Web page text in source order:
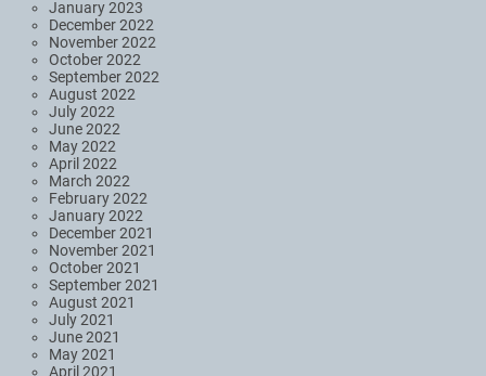
January 2023
December 2022
November 2022
October 2022
September 2022
August 2022
July 2022
June 2022
May 2022
April 2022
March 2022
February 2022
January 2022
December 2021
November 2021
October 2021
September 2021
August 2021
July 2021
June 2021
May 2021
April 2021